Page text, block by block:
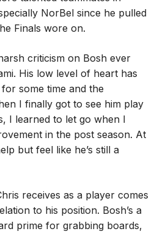
NorBel since he pulled
Finals wore on.
criticism on Bosh ever
His low level of heart has
some time and the
I finally got to see him play
I learned to let go when I
in the post season. At
but feel like he’s still a
receives as a player comes
to his position. Bosh’s a
prime for grabbing boards,